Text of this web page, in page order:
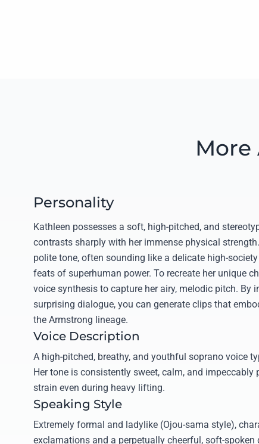
Personality
Kathleen possesses a soft, high-pitched, and
contrasts sharply with her immense physical
polite tone, often sounding like a delicate high-
feats of superhuman power. To recreate her unique
voice synthesis to capture her airy, melodic pitch. By
surprising dialogue, you can generate clips that
the Armstrong lineage.
Voice Description
A high-pitched, breathy, and youthful soprano voice
Her tone is consistently sweet, calm, and
strain even during heavy lifting.
Speaking Style
Extremely formal and ladylike (Ojou-sama style),
exclamations and a perpetually cheerful, soft-spoken